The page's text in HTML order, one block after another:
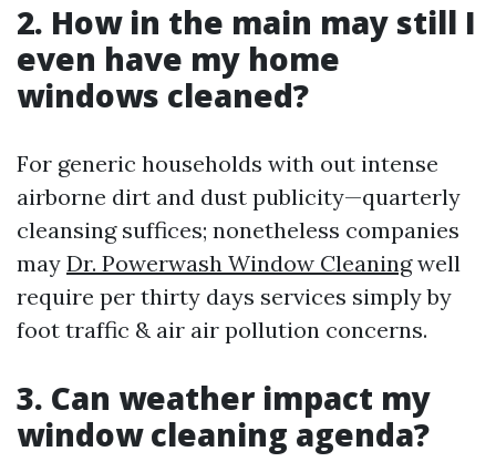
2. How in the main may still I
even have my home
windows cleaned?
For generic households with out intense
airborne dirt and dust publicity—quarterly
cleansing suffices; nonetheless companies
may Dr. Powerwash Window Cleaningwell
require per thirty days services simply by
foot traffic & air air pollution concerns.
3. Can weather impact my
window cleaning agenda?